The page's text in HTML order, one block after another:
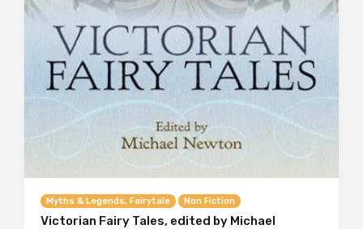
Myths & Legends, Fairytale Non Fiction
Victorian Fairy Tales, edited by Michael